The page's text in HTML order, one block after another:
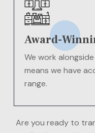
Award-
We work
means we have
range.
Are you ready to